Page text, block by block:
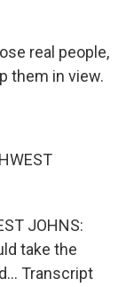
real people,
them in view.
JOHNS:
take the
Transcript